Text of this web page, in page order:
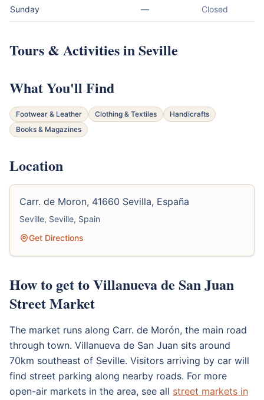
Sunday — Closed
Tours & Activities in Seville
What You'll Find
Footwear & Leather Clothing & Textiles
Handicrafts
Books & Magazines
Location
Carr. de Moron, 41660 Sevilla, España
Seville, Seville, Spain
Get Directions
How to get to Villanueva de San Juan
Street Market
The market runs along Carr. de Morón, the main road
through town. Villanueva de San Juan sits around
70km southeast of Seville. Visitors arriving by car will
find street parking along nearby roads. For more
open-air markets in the area, see all street markets in